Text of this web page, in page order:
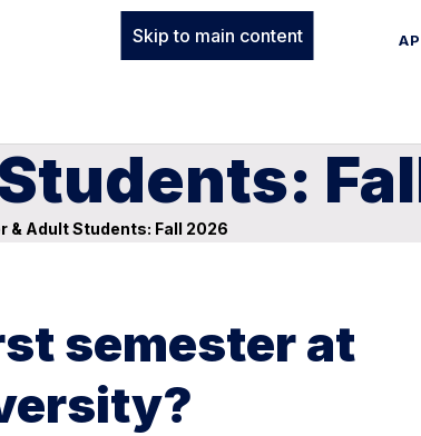
Skip to main content
& Adult Students: Fall 2026
semester at